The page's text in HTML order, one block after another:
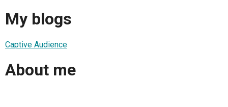
My blogs
Captive Audience
About me